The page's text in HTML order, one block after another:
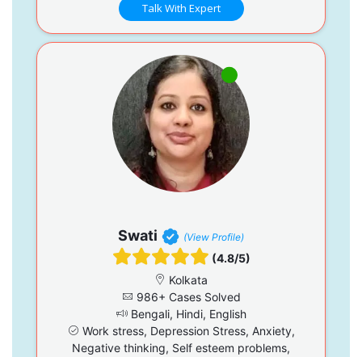
Talk With Expert
Swati (View Profile)
(4.8/5)
Kolkata
986+ Cases Solved
Bengali, Hindi, English
Work stress, Depression Stress, Anxiety,
Negative thinking, Self esteem problems,